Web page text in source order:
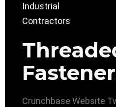
Crunchbase Website